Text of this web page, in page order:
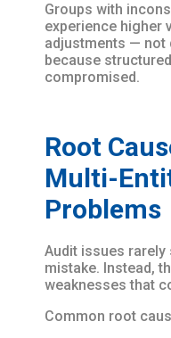
Groups with
experience higher
adjustments — not
because
compromised.
Root
Multi-
Problems
Audit issues
mistake. Instead,
weaknesses that
Common root